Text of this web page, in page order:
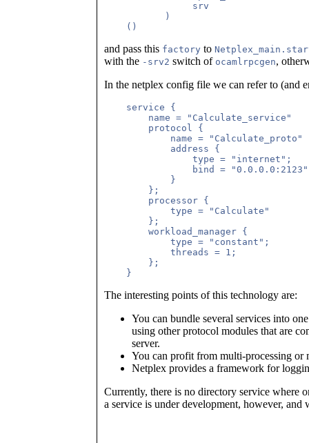
                srv
           )
and pass this factory to
with the -srv2 switch of ocamlrpcgen,
In the netplex config file we can refer to (and
    service {
name = "Calculate_service"
        protocol {
            address {
                bind = "0.0.0.0:2123"
            }
        };
        processor {
type = "Calculate"
        };
        workload_manager {
            type = "constant";
threads = 1;
        };
The interesting points of this technology are:
You can bundle several services into
using other protocol modules that are
server.
You can profit from multi-processing or
Netplex provides a framework for
Currently, there is no directory service where
a service is under development, however,